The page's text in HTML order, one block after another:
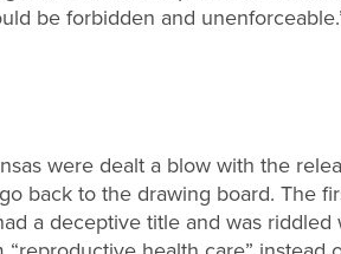
be forbidden and
were dealt a blow with the
back to the drawing board. The
a deceptive title and was